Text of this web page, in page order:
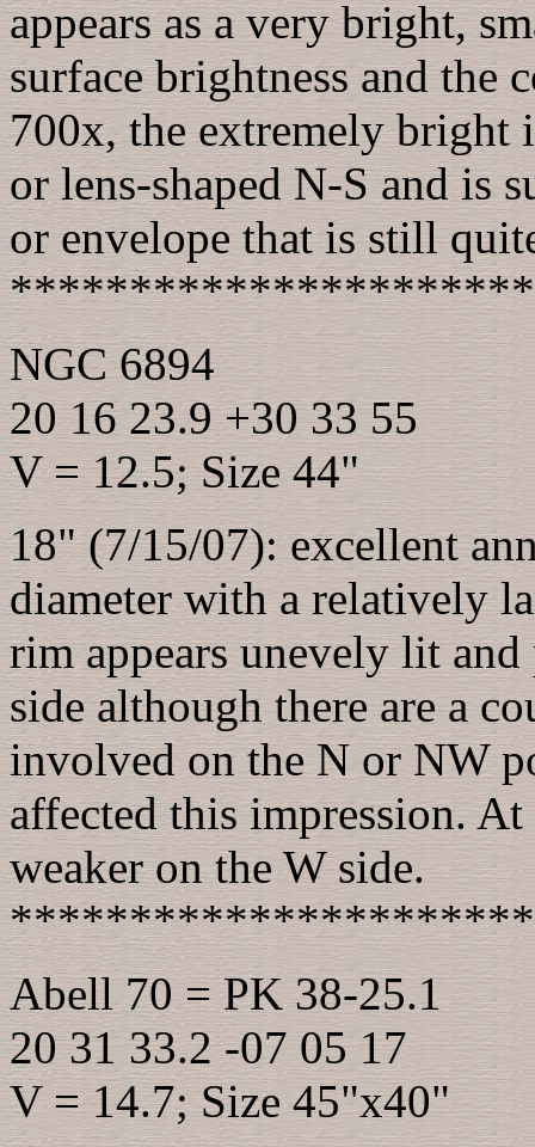
appears as a very bright,
surface brightness and the
700x, the extremely bright
or lens-shaped N-S and is
or envelope that is still
NGC 6894
20 16 23.9 +30 33 55
V = 12.5; Size 44"
18" (7/15/07): excellent
diameter with a relatively
rim appears unevely lit
side although there are a
involved on the N or NW
affected this impression.
weaker on the W side.
Abell 70 = PK 38-25.1
20 31 33.2 -07 05 17
V = 14.7; Size 45"x40"